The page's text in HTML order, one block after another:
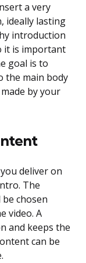
a very
ideally lasting
introduction
it is important
goal is to
the main body
by your
deliver on
The
chosen
video. A
and keeps the
can be